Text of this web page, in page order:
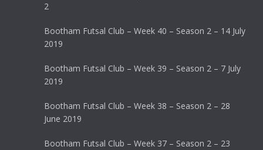
2
Bootham Futsal Club – Week 40 – Season 2 – 14 July
2019
Bootham Futsal Club – Week 39 – Season 2 – 7 July
2019
Bootham Futsal Club – Week 38 – Season 2 – 28
June 2019
Bootham Futsal Club – Week 37 – Season 2 – 23